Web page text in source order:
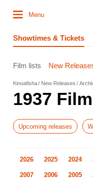
Menu
Showtimes & Tickets
Film lists New
Kinoafisha New Releases
1937
Upcoming releases
2026 2025 2024
2007 2006 2005